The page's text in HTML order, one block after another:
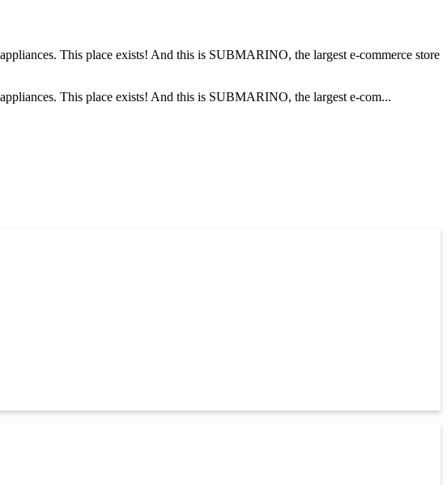
This place exists! And this is SUBMARINO, the largest e-commerce store
This place exists! And this is SUBMARINO, the largest e-com...